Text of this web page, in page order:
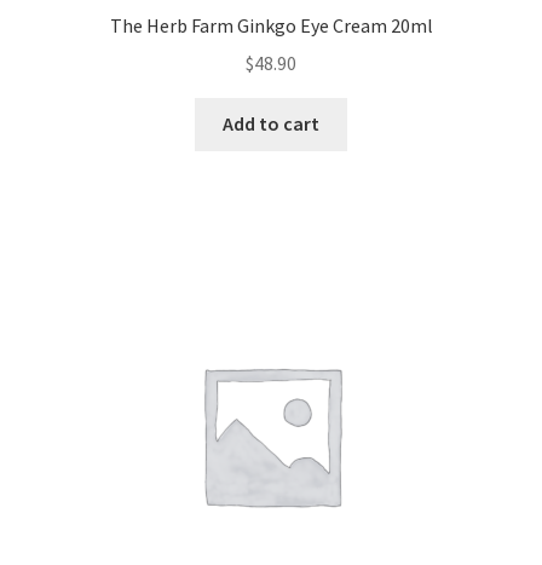
The Herb Farm Ginkgo Eye Cream 20ml
$48.90
Add to cart